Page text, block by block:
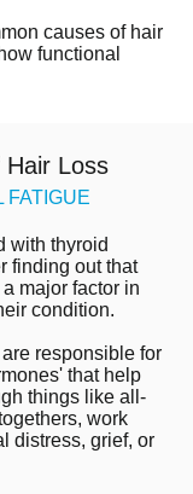
causes of hair
functional
Hair Loss
FATIGUE
with thyroid
finding out that
major factor in
condition.
responsible for
that help
things like all-
work
distress, grief, or